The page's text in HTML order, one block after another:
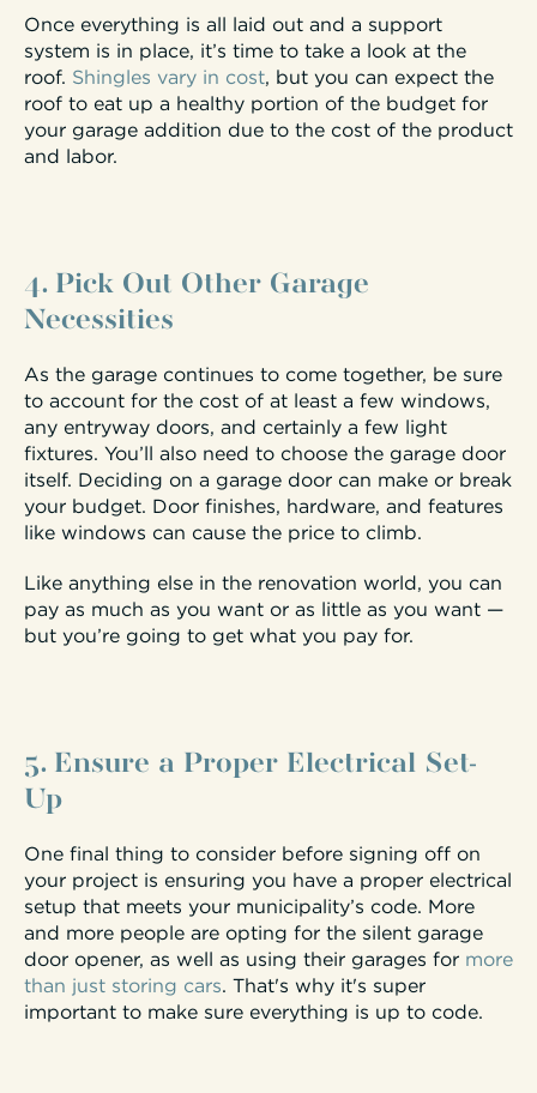
Once everything is all laid out and a support
system is in place, it’s time to take a look at the
roof. Shingles vary in cost, but you can expect the
roof to eat up a healthy portion of the budget for
your garage addition due to the cost of the product
and labor.
4. Pick Out Other Garage
Necessities
As the garage continues to come together, be sure
to account for the cost of at least a few windows,
any entryway doors, and certainly a few light
fixtures. You’ll also need to choose the garage door
itself. Deciding on a garage door can make or break
your budget. Door finishes, hardware, and features
like windows can cause the price to climb.
Like anything else in the renovation world, you can
pay as much as you want or as little as you want —
but you’re going to get what you pay for.
5. Ensure a Proper Electrical Set-
Up
One final thing to consider before signing off on
your project is ensuring you have a proper electrical
setup that meets your municipality’s code. More
and more people are opting for the silent garage
door opener, as well as using their garages for more
than just storing cars. That's why it's super
important to make sure everything is up to code.